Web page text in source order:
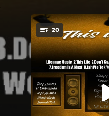
You're all set!
20